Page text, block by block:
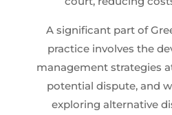
A significant part of
practice involves the
management strategies
potential dispute, and
exploring alternative